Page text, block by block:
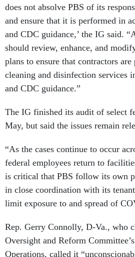
does not absolve PBS of its
and ensure that it is performed in
and CDC guidance,’ the IG said.
should review, enhance, and
plans to ensure that contractors
cleaning and disinfection services
and CDC guidance.”
The IG finished its audit of select
May, but said the issues remain
“As the cases continue to occur
federal employees return to
is critical that PBS follow its own
in close coordination with its
limit exposure to and spread of
Rep. Gerry Connolly, D-Va., who
Oversight and Reform
Operations, called it